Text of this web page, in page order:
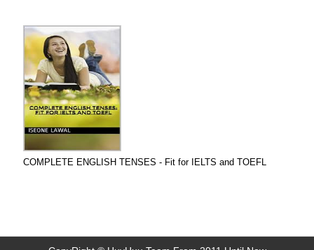
COMPLETE ENGLISH TENSES - Fit for IELTS and TOEFL